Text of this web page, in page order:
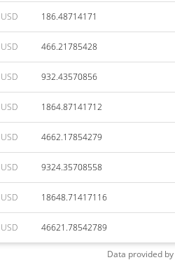
USD 186.48714171
USD 466.21785428
USD 932.43570856
USD 1864.87141712
USD 4662.17854279
USD 9324.35708558
USD 18648.71417116
USD 46621.78542789
Data provided by